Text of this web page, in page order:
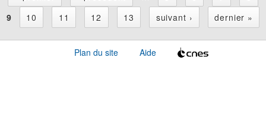
P
9
10 11 12 13 suivant › dernier »
Plan du site Aide